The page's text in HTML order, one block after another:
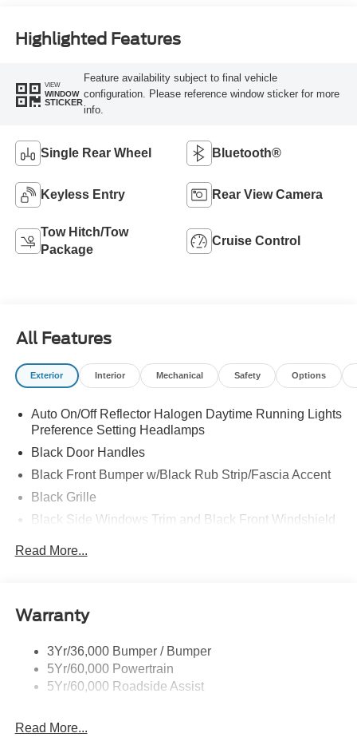
Highlighted Features
VIEW
WINDOW
STICKER
Feature availability subject to final vehicle
configuration. Please reference window sticker for more
info.
Single Rear Wheel Bluetooth®
Keyless Entry Rear View Camera
Tow Hitch/Tow
Package
Cruise Control
All Features
Exterior Interior Mechanical Safety Options
Auto On/Off Reflector Halogen Daytime Running Lights
Preference Setting Headlamps
Black Door Handles
Black Front Bumper w/Black Rub Strip/Fascia Accent
Black Grille
Black Side Windows Trim and Black Front Windshield
Front Windshield -inc: Sun Visor Strip
Variable Intermittent Wipers
Read More...
Warranty
3Yr/36,000 Bumper / Bumper
5Yr/60,000 Powertrain
5Yr/60,000 Roadside Assist
Read More...